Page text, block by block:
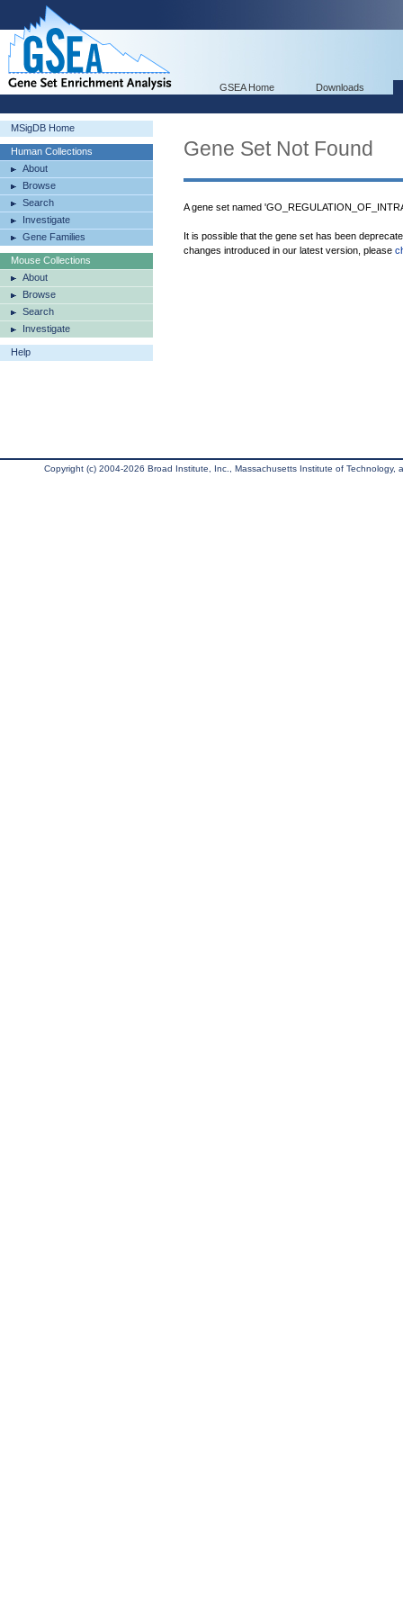
GSEA Home Downloads
MSigDB Home
Human Collections
About
Browse
Search
Investigate
Gene Families
Mouse Collections
About
Browse
Search
Investigate
Help
Gene Set Not Found
A gene set named
It is possible that the gene set has been
changes introduced in our latest version, please
Copyright (c) 2004-2026 Broad Institute, Inc., Massachusetts Institute of Technology,